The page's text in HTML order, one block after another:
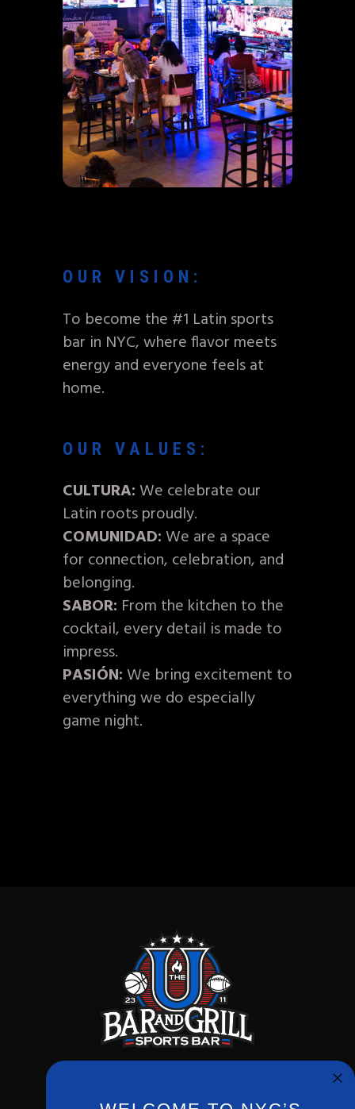
OUR VISION:
To become the #1 Latin sports
bar in NYC, where flavor meets
energy and everyone feels at
home.
OUR VALUES:
CULTURA:We celebrate our
Latin roots proudly.
COMUNIDAD:We are a space
for connection, celebration, and
belonging.
SABOR: From the kitchen to the
cocktail, every detail is made to
impress.
PASIÓN:We bring excitement to
everything we do especially
game night.